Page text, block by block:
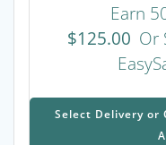
Earn
$125.00 Or
Select Delivery or